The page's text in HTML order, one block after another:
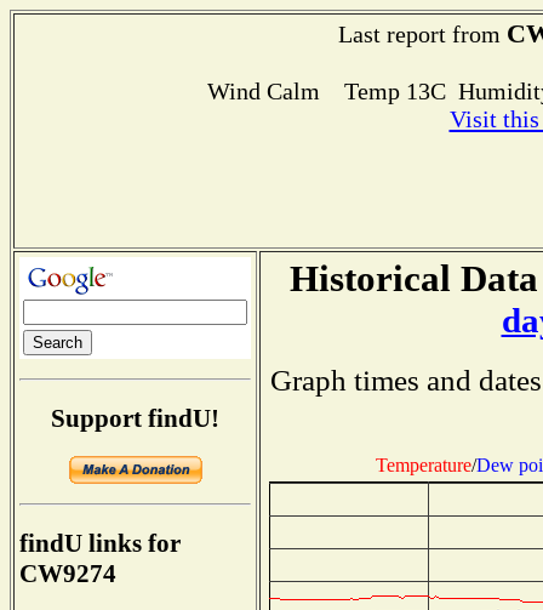
Last report from
Wind Calm Temp 13C
Visit this
Support findU!
findU links for
CW9274
Historical
Graph times and
Temperature/Dew